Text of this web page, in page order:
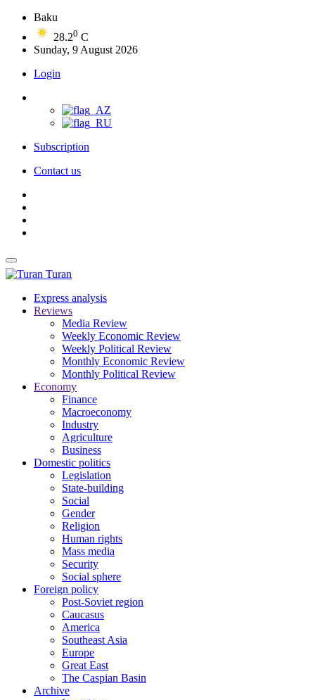
Baku
28.20 C
Sunday, 9 August 2026
Login
Subscription
Contact us
Turan
Express analysis
Reviews
Media Review
Weekly Economic Review
Weekly Political Review
Monthly Economic Review
Monthly Political Review
Economy
Finance
Macroeconomy
Industry
Agriculture
Business
Domestic politics
Legislation
State-building
Social
Gender
Religion
Human rights
Mass media
Security
Social sphere
Foreign policy
Post-Soviet region
Caucasus
America
Southeast Asia
Europe
Great East
The Caspian Basin
Archive